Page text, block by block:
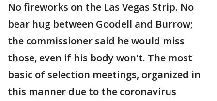
No fireworks on the Las Vegas Strip. No
bear hug between Goodell and Burrow;
the commissioner said he would miss
those, even if his body won't. The most
basic of selection meetings, organized in
this manner due to the coronavirus